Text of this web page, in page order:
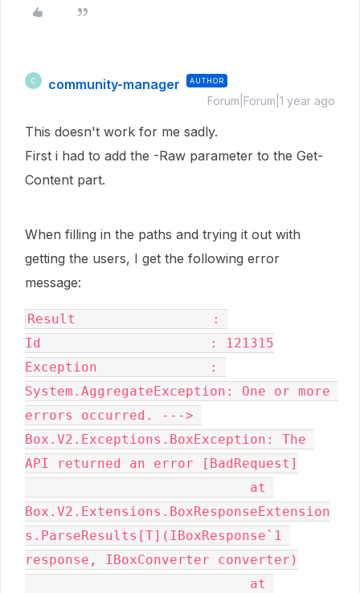
C community-manager AUTHOR
Forum|Forum|1 year ago
This doesn't work for me sadly.
First i had to add the -Raw parameter to the Get-
Content part.
When filling in the paths and trying it out with
getting the users, I get the following error
message:
Result                 :
Id                     : 121315
Exception              :
System.AggregateException: One or more
errors occurred. --->
Box.V2.Exceptions.BoxException: The
API returned an error [BadRequest]
Box.V2.Extensions.BoxResponseExtension
s.ParseResults[T](IBoxResponse`1
response, IBoxConverter converter)